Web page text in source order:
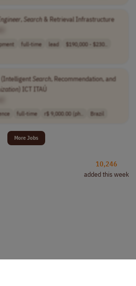
, Search& Retrieval Infrastructure
full-time lead
$190,000 - $230..
Search, Recommendation, and
) ICT ITAÚ
full-time r$ 9,000.00 (ph.. Brazil
More Jobs
10,246
added this week